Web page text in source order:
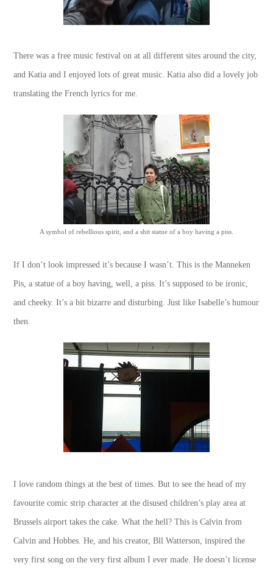
There was a free music festival on at all different sites around the city,
and Katia and I enjoyed lots of great music. Katia also did a lovely job
translating the French lyrics for me.
A symbol of rebellious spirit, and a shit statue of a boy having a piss.
If I don’t look impressed it’s because I wasn’t. This is the Manneken
Pis, a statue of a boy having, well, a piss. It’s supposed to be ironic,
and cheeky. It’s a bit bizarre and disturbing. Just like Isabelle’s humour
then.
I love random things at the best of times. But to see the head of my
favourite comic strip character at the disused children’s play area at
Brussels airport takes the cake. What the hell? This is Calvin from
Calvin and Hobbes. He, and his creator, Bll Watterson, inspired the
very first song on the very first album I ever made. He doesn’t license